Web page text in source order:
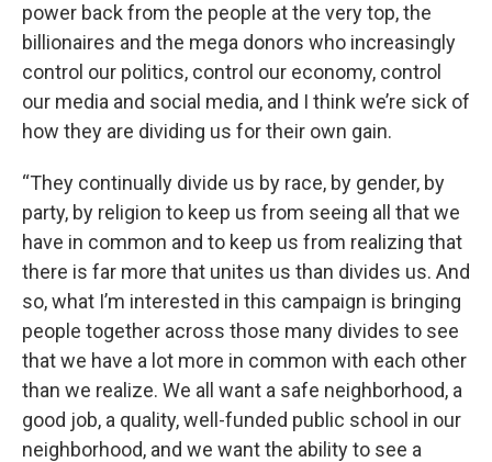
power back from the people at the very top, the
billionaires and the mega donors who increasingly
control our politics, control our economy, control
our media and social media, and I think we’re sick of
how they are dividing us for their own gain.
“They continually divide us by race, by gender, by
party, by religion to keep us from seeing all that we
have in common and to keep us from realizing that
there is far more that unites us than divides us. And
so, what I’m interested in this campaign is bringing
people together across those many divides to see
that we have a lot more in common with each other
than we realize. We all want a safe neighborhood, a
good job, a quality, well-funded public school in our
neighborhood, and we want the ability to see a